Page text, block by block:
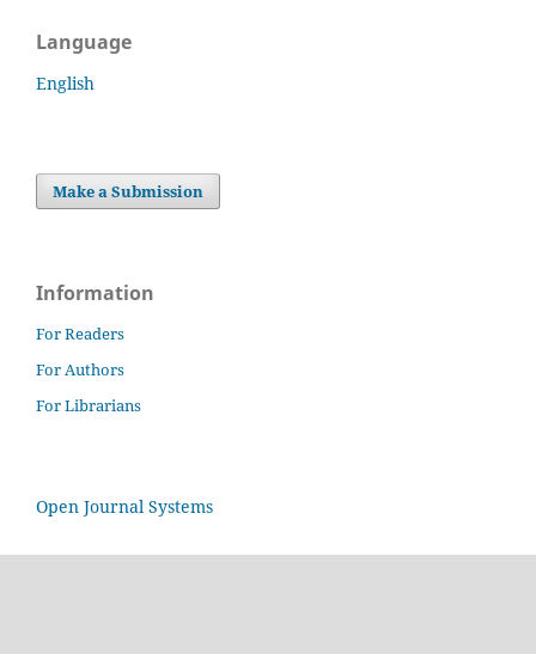
Language
English
Make a Submission
Information
For Readers
For Authors
For Librarians
Open Journal Systems